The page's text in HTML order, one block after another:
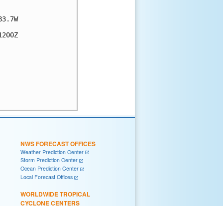
NWS FORECAST OFFICES
Weather Prediction Center
Storm Prediction Center
Ocean Prediction Center
Local Forecast Offices
WORLDWIDE TROPICAL
CYCLONE CENTERS